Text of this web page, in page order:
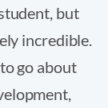
but
incredible.
go about